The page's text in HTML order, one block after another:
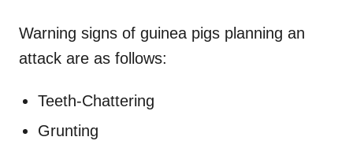
Warning signs of guinea pigs planning an
attack are as follows:
Teeth-Chattering
Grunting